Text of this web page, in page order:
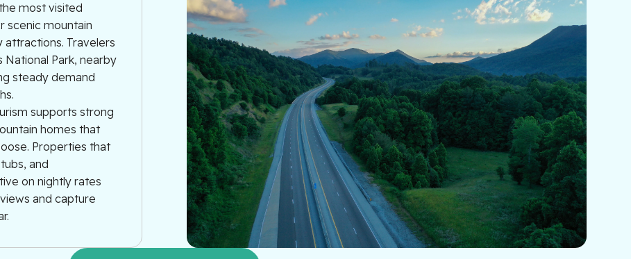
most visited
scenic mountain
Travelers
Park, nearby
steady demand
supports strong
homes that
Properties that
and
on nightly rates
and capture